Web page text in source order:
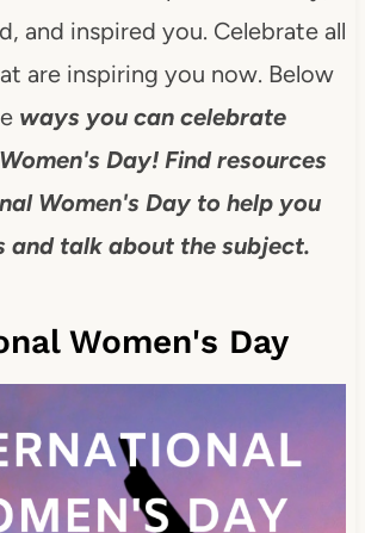
and inspired you. Celebrate all
are inspiring you now. Below
ways you can celebrate
Day! Find resources
Women's Day to help you
and talk about the subject.
Women's Day